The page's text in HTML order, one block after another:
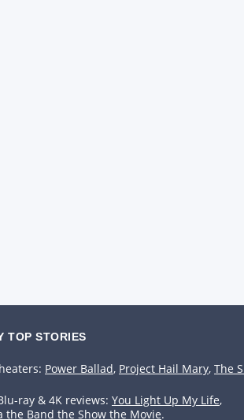
TOP STORIES️️
Power Ballad, Project Hail Mary, The
ray & 4K reviews: You Light Up My Life,
the Band the Show the Movie.